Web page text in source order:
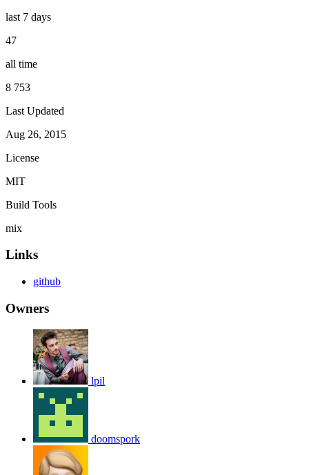
last 7 days
47
all time
8 753
Last Updated
Aug 26, 2015
License
MIT
Build Tools
mix
Links
github
Owners
lpil
doomspork